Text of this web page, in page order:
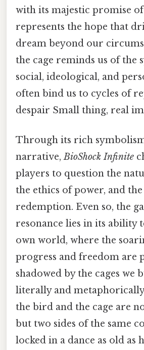
with its majestic promise
represents the hope that
dream beyond our
the cage reminds us of the
social, ideological, and
often bind us to cycles of
despair Small thing, real
Through its rich
narrative,BioShock Infinite
players to question the
the ethics of power, and
redemption. Even so, the
resonance lies in its
own world, where the
progress and freedom are
shadowed by the cages
literally and
the bird and the cage are
but two sides of the same
locked in a dance as old as